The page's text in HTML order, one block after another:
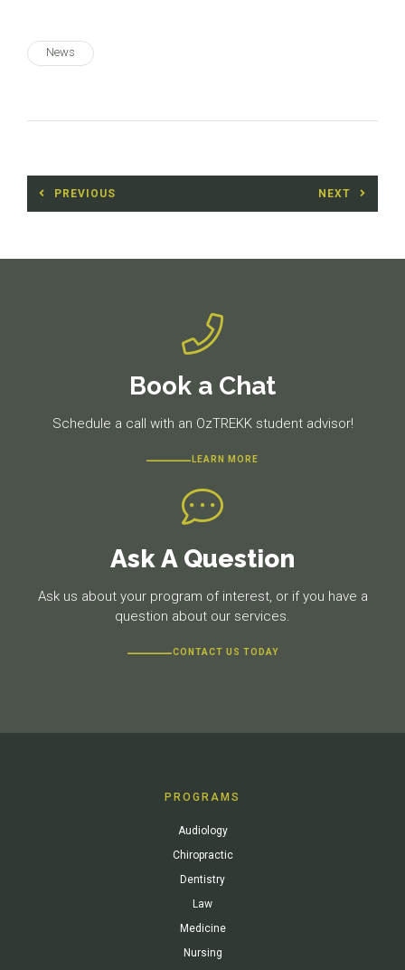
News
Post
navigation
PREVIOUS NEXT
Book a Chat
Schedule a call with an OzTREKK student advisor!
LEARN MORE
Ask A Question
Ask us about your program of interest, or if you have a
question about our services.
CONTACT US TODAY
PROGRAMS
Audiology
Chiropractic
Dentistry
Law
Medicine
Nursing